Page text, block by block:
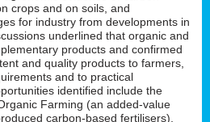
crops and on soils, and
for industry from developments in
underlined that organic and
products and confirmed
and quality products to farmers,
and to practical
identified include the
Farming (an added-value
carbon-based fertilisers),